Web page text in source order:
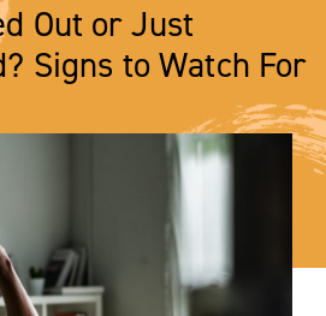
Out or Just
Signs to Watch For